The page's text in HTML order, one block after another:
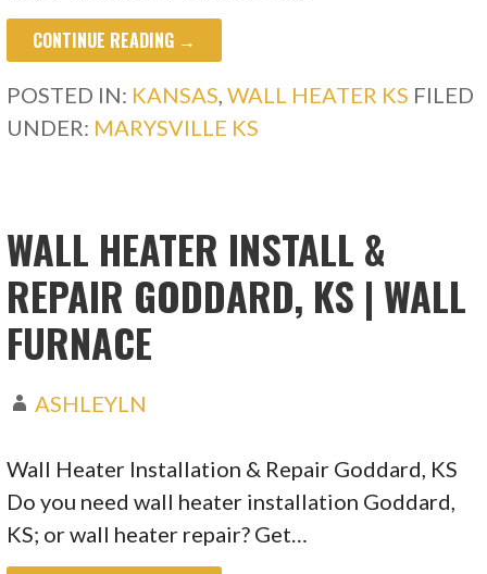
CONTINUE READING →
POSTED IN: KANSAS ,WALL HEATER KS FILED
UNDER: MARYSVILLE KS
WALL HEATER INSTALL &
REPAIR GODDARD, KS | WALL
FURNACE
ASHLEYLN
Wall Heater Installation & Repair Goddard, KS
Do you need wall heater installation Goddard,
KS; or wall heater repair? Get…